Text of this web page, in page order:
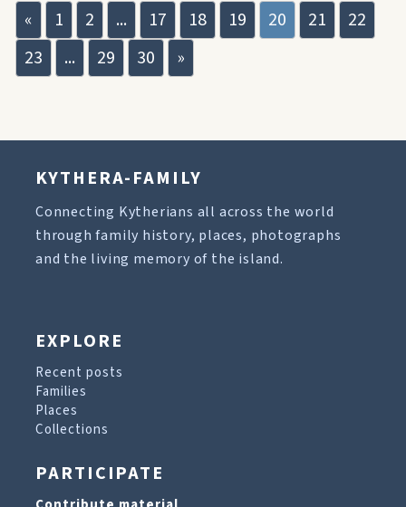
« 1 2 ... 17 18 19 20 21
22
23
... 29 30 »
KYTHERA-FAMILY
Connecting Kytherians all across the world
through family history, places, photographs
and the living memory of the island.
EXPLORE
Recent posts
Families
Places
Collections
PARTICIPATE